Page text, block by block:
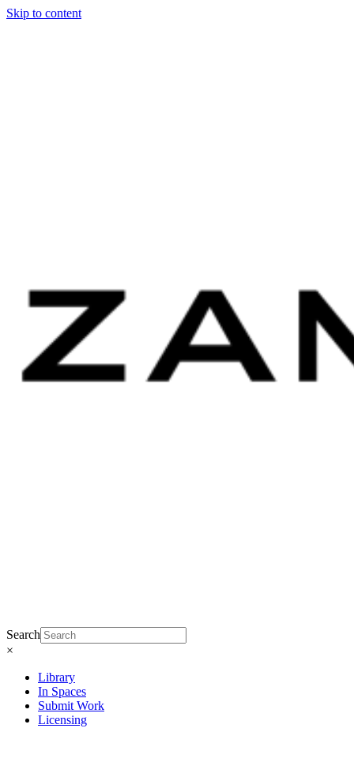
Skip to content
Search
×
Library
In Spaces
Submit Work
Licensing